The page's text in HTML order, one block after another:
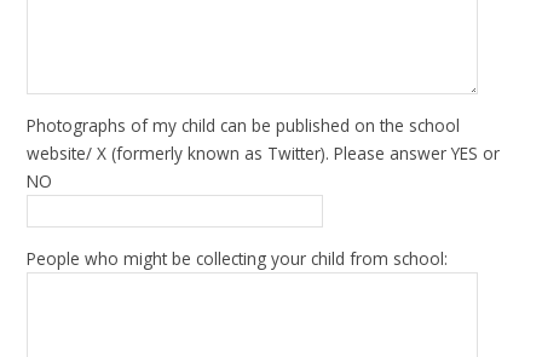
Photographs of my child can be published on the school
website/ X (formerly known as Twitter). Please answer YES or
NO
People who might be collecting your child from school: